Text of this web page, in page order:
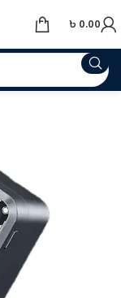
৳ 0.00